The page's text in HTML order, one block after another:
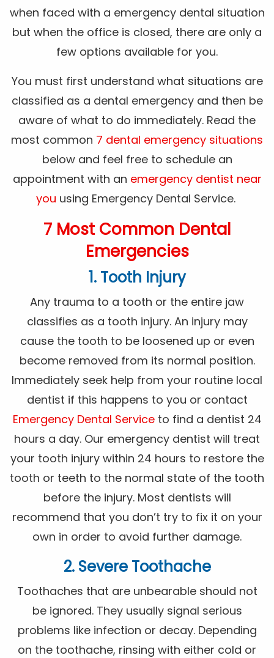
when faced with a emergency dental situation
but when the office is closed, there are only a
few options available for you.
You must first understand what situations are
classified as a dental emergency and then be
aware of what to do immediately. Read the
most common 7 dental emergency situations
below and feel free to schedule an
appointment with an emergency dentist near
you using Emergency Dental Service.
7 Most Common Dental
Emergencies
1. Tooth Injury
Any trauma to a tooth or the entire jaw
classifies as a tooth injury. An injury may
cause the tooth to be loosened up or even
become removed from its normal position.
Immediately seek help from your routine local
dentist if this happens to you or contact
Emergency Dental Serviceto find a dentist 24
hours a day. Our emergency dentist will treat
your tooth injury within 24 hours to restore the
tooth or teeth to the normal state of the tooth
before the injury. Most dentists will
recommend that you don’t try to fix it on your
own in order to avoid further damage.
2. Severe Toothache
Toothaches that are unbearable should not
be ignored. They usually signal serious
problems like infection or decay. Depending
on the toothache, rinsing with either cold or